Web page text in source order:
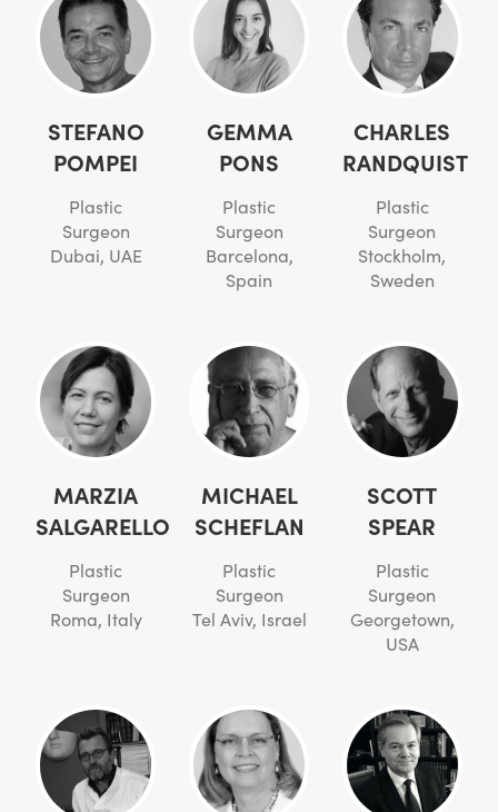
STEFANO
POMPEI
Plastic
Surgeon
Dubai, UAE
GEMMA
PONS
Plastic
Surgeon
Barcelona,
Spain
CHARLES
RANDQUIST
Plastic
Surgeon
Stockholm,
Sweden
MARZIA
SALGARELLO
Plastic
Surgeon
Roma, Italy
MICHAEL
SCHEFLAN
Plastic
Surgeon
Tel Aviv, Israel
SCOTT
SPEAR
Plastic
Surgeon
Georgetown,
USA